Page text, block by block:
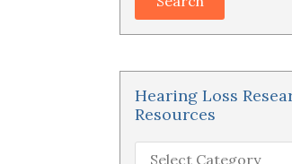
Hearing Loss
Resources
Hearing